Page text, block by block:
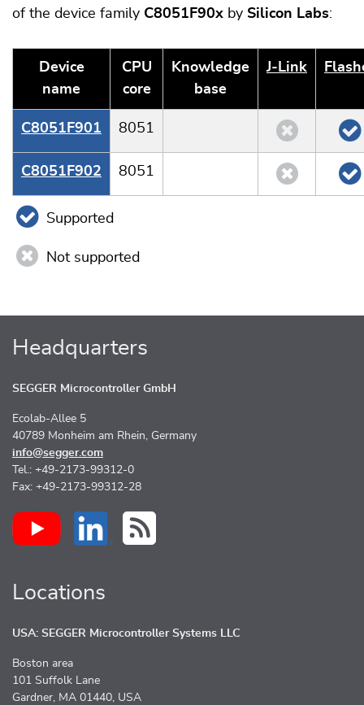
of the device family C8051F90x by Silicon Labs:
Device
name
CPU
core
Knowledge
base
J‑Link
C8051F901 8051
C8051F902 8051
Supported
Not supported
Headquarters
SEGGER Microcontroller GmbH
Ecolab-Allee 5
40789 Monheim am Rhein, Germany
info@segger.com
Tel.: +49-2173-99312-0
Fax: +49-2173-99312-28
Locations
USA: SEGGER Microcontroller Systems LLC
Boston area
101 Suffolk Lane
Gardner, MA 01440, USA